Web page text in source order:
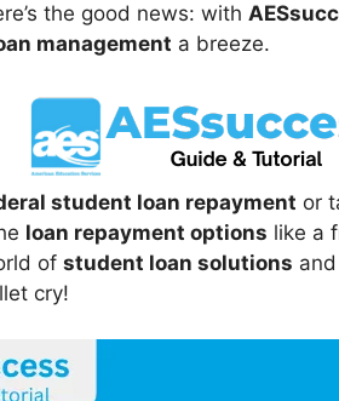
the good news: with
management a breeze.
student loan repayment or
loan repayment options like a
of student loan solutions
cry!